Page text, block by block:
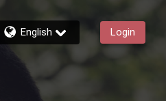
English Login